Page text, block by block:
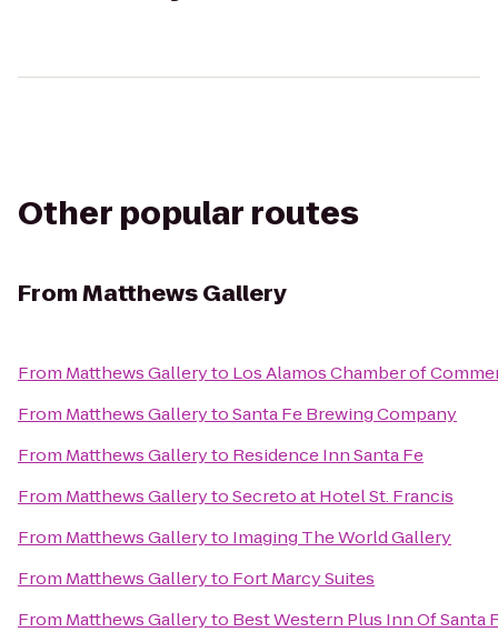
Other popular routes
FromMatthews Gallery
From Matthews Galleryto Los Alamos Chamber of
From Matthews GallerytoSanta Fe Brewing Company
From Matthews Galleryto Residence Inn Santa Fe
From Matthews GallerytoSecreto at Hotel St. Francis
From Matthews Galleryto Imaging The World Gallery
From Matthews Galleryto Fort Marcy Suites
From Matthews Galleryto Best Western Plus Inn Of Santa